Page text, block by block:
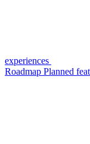
experiences
Roadmap Planned